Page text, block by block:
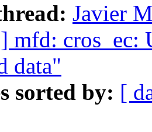
Javier
mfd: cros_ec:
data"
sorted by: [